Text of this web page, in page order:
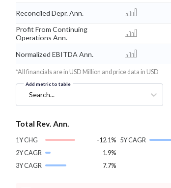
Reconciled Depr. Ann.
Profit From Continuing
Operations Ann.
Normalized EBITDA Ann.
*All financials are in USD Million and price data in USD
Add metric to table
Search...
Total Rev. Ann.
1Y CHG
-12.1%
2Y CAGR
1.9%
3Y CAGR
7.7%
5Y CAGR